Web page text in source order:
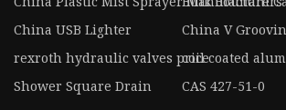
China USB Lighter
China V
rexroth hydraulic valves pricecoil coated
Shower Square Drain
CAS 427-51-0